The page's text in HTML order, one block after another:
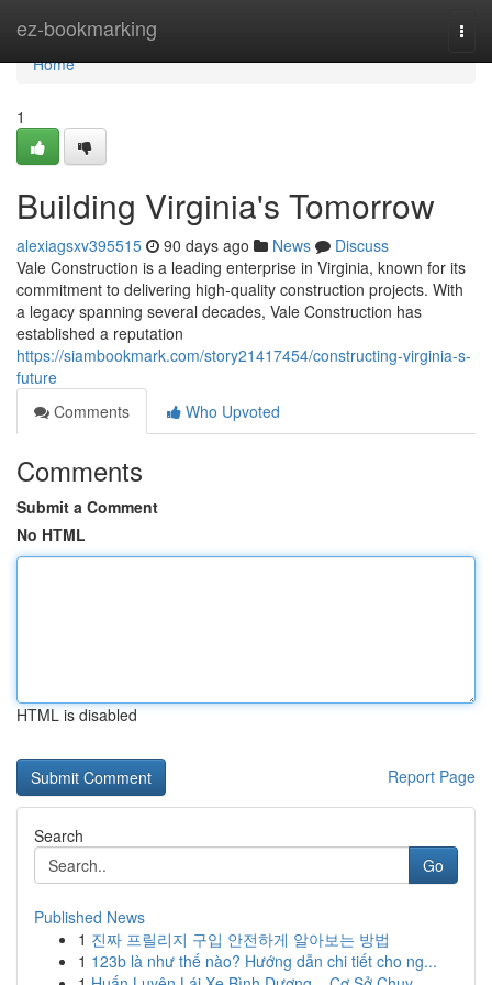
ez-bookmarking
Home
Home
1
Building Virginia's Tomorrow
alexiagsxv395515 90 days ago News
Discuss
Vale Construction is a leading enterprise in Virginia, known for its
commitment to delivering high-quality construction projects. With
a legacy spanning several decades, Vale Construction has
established a reputation
https://siambookmark.com/story21417454/constructing-virginia-s-
future
Comments
Who Upvoted
Comments
Submit a Comment
No HTML
HTML is disabled
Report Page
Search
Go
Published News
1 진짜 프릴리지 구입 안전하게 알아보는 방법
1 123b là như thế nào? Hướng dẫn chi tiết cho ng...